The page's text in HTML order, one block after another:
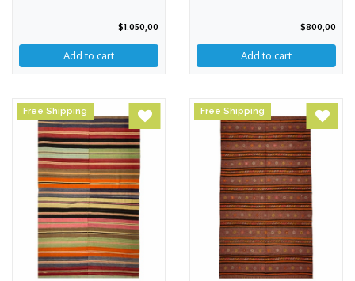
$1.050,00 $800,00
Free Shipping Free Shipping